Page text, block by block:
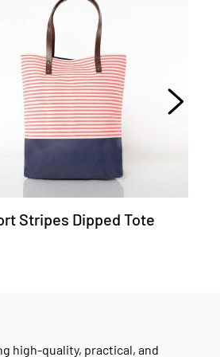
Stripes Dipped Tote
high-quality, practical, and